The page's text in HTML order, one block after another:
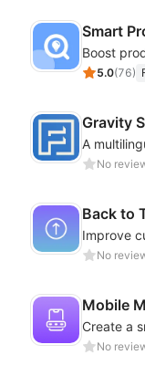
Smart
5.0(76)
Gravity
No
Back to
No
No